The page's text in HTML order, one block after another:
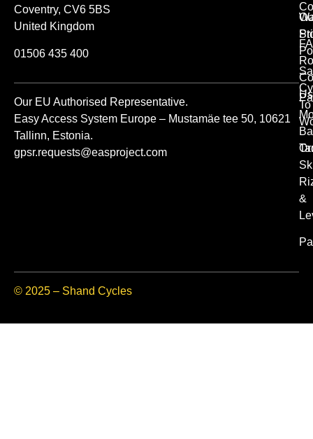
Coventry, CV6 5BS
United Kingdom
01506 435 400
Our EU Authorised Representative.
Easy Access System Europe – Mustamäe tee 50, 10621
Tallinn, Estonia.
gpsr.requests@easproject.com
To
&
Us
© 2025 – Shand Cycles